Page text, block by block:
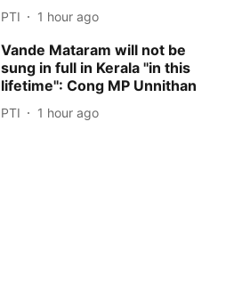
PTI 1 hour ago
Vande Mataram will not be
sung in full in Kerala ''in this
lifetime'': Cong MP Unnithan
PTI 1 hour ago